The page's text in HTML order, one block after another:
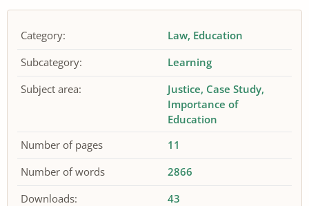
Category: Law Education
Subcategory:
Learning
Subject area:
Justice Case Study
Importance of
Education
Number of pages
11
Number of words
2866
Downloads:
43